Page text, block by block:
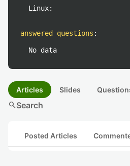
Linux:
answered questions :
No data
Articles Slides
searchSearch
Posted Articles